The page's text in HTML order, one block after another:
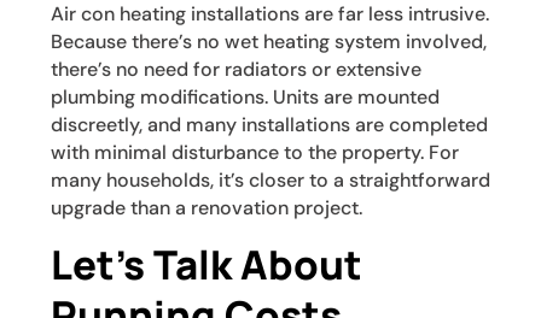
Air con heating installations are far less intrusive.
Because there’s no wet heating system involved,
there’s no need for radiators or extensive
plumbing modifications. Units are mounted
discreetly, and many installations are completed
with minimal disturbance to the property. For
many households, it’s closer to a straightforward
upgrade than a renovation project.
Let’s Talk About